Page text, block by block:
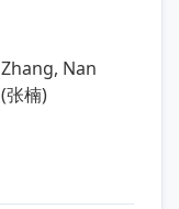
Zhang, Nan
(张楠)